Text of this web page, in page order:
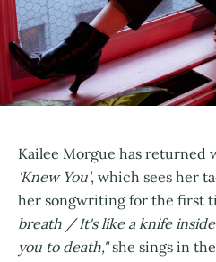
Kailee Morgue has returned
'Knew You', which sees her
her songwriting for the first
breath / It's like a knife
you to death,"she sings in